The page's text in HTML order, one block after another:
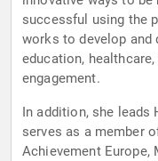
successful using the
works to develop
education,
engagement.
In addition, she leads
serves as a member
Achievement Europe,